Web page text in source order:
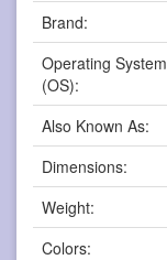
Brand:
Operating System
(OS):
Also Known As:
Dimensions:
Weight:
Colors: